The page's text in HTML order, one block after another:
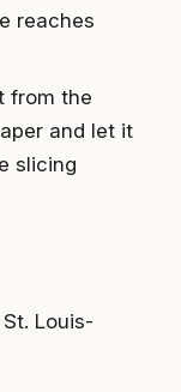
reaches
from the
and let it
slicing
Louis-